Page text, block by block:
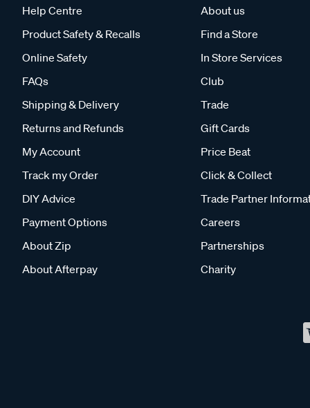
Help Centre
Product Safety & Recalls
Online Safety
FAQs
Shipping & Delivery
Returns and Refunds
My Account
Track my Order
DIY Advice
Payment Options
About Zip
About Afterpay
About us
Find a Store
In Store Services
Club
Trade
Gift Cards
Price Beat
Click & Collect
Trade Partner
Careers
Partnerships
Charity